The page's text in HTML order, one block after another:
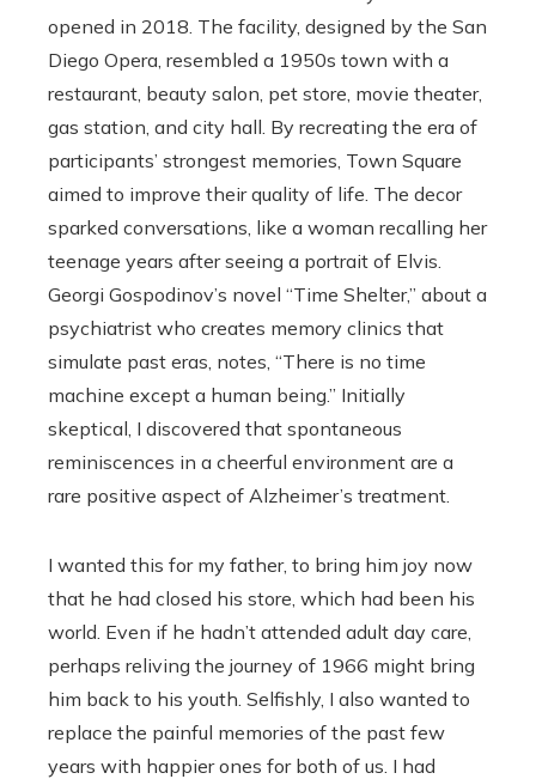
opened in 2018. The facility, designed by the San
Diego Opera, resembled a 1950s town with a
restaurant, beauty salon, pet store, movie theater,
gas station, and city hall. By recreating the era of
participants’ strongest memories, Town Square
aimed to improve their quality of life. The decor
sparked conversations, like a woman recalling her
teenage years after seeing a portrait of Elvis.
Georgi Gospodinov’s novel “Time Shelter,” about a
psychiatrist who creates memory clinics that
simulate past eras, notes, “There is no time
machine except a human being.” Initially
skeptical, I discovered that spontaneous
reminiscences in a cheerful environment are a
rare positive aspect of Alzheimer’s treatment.
I wanted this for my father, to bring him joy now
that he had closed his store, which had been his
world. Even if he hadn’t attended adult day care,
perhaps reliving the journey of 1966 might bring
him back to his youth. Selfishly, I also wanted to
replace the painful memories of the past few
years with happier ones for both of us. I had